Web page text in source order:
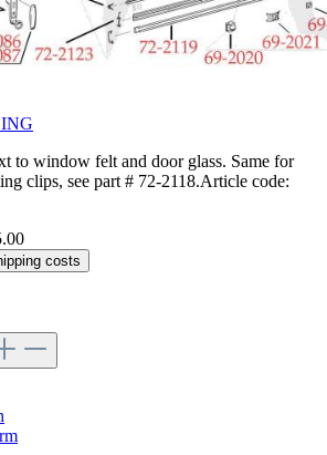
to window felt and door glass. Same for
clips, see part # 72-2118.Article code:
costs